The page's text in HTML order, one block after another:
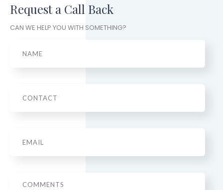
Request a Call Back
CAN WE HELP YOU WITH SOMETHING?